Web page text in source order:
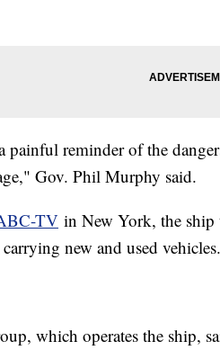
painful reminder of the
Gov. Phil Murphy said.
TV in New York, the ship
new and used vehicles.
which operates the ship,